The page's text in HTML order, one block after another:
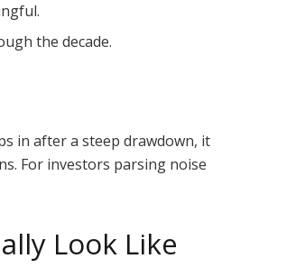
the decade.
in after a steep drawdown, it
For investors parsing noise
Look Like